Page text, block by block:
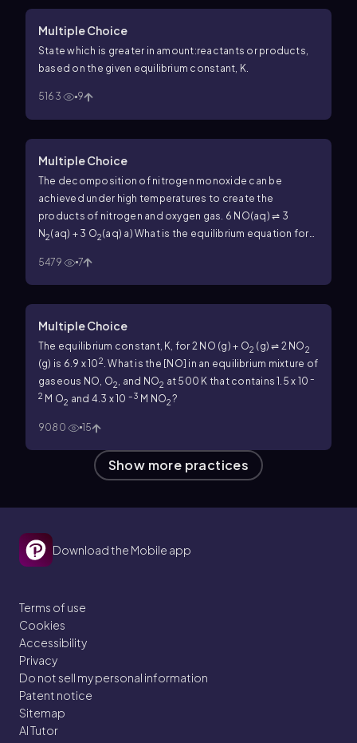
Multiple Choice
State which is greater in amount:reactants or products,
based on the given equilibrium constant, K.
5163 9
Multiple Choice
The decomposition of nitrogen monoxide can be
achieved under high temperatures to create the
products of nitrogen and oxygen gas. 6 NO(aq) ⇌ 3
N2(aq) + 3 O2(aq) a) What is the equilibrium equation for
for the reverse reaction.
5479 7
Multiple Choice
The equilibrium constant, K, for 2 NO (g) + O2 (g) ⇌ 2 NO2
(g) is 6.9 x 102.What is the [NO] in an equilibrium mixture of
gaseous NO, O2, and NO2 at 500 K that contains 1.5 x 10–
2 M O2 and 4.3 x 10 –3 M NO2?
9080 15
Show more practices
Download the Mobile app
Terms of use
Cookies
Accessibility
Privacy
Do not sell my personal information
Patent notice
Sitemap
AI Tutor